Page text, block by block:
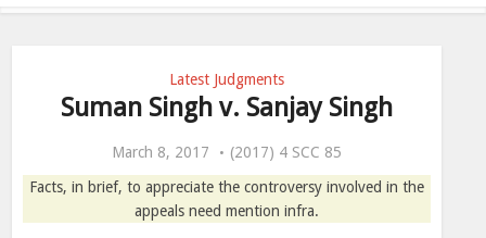
Latest Judgments
Suman Singh v. Sanjay Singh
March 8, 2017
(2017) 4 SCC 85
Facts, in brief, to appreciate the controversy involved in the
appeals need mention infra.